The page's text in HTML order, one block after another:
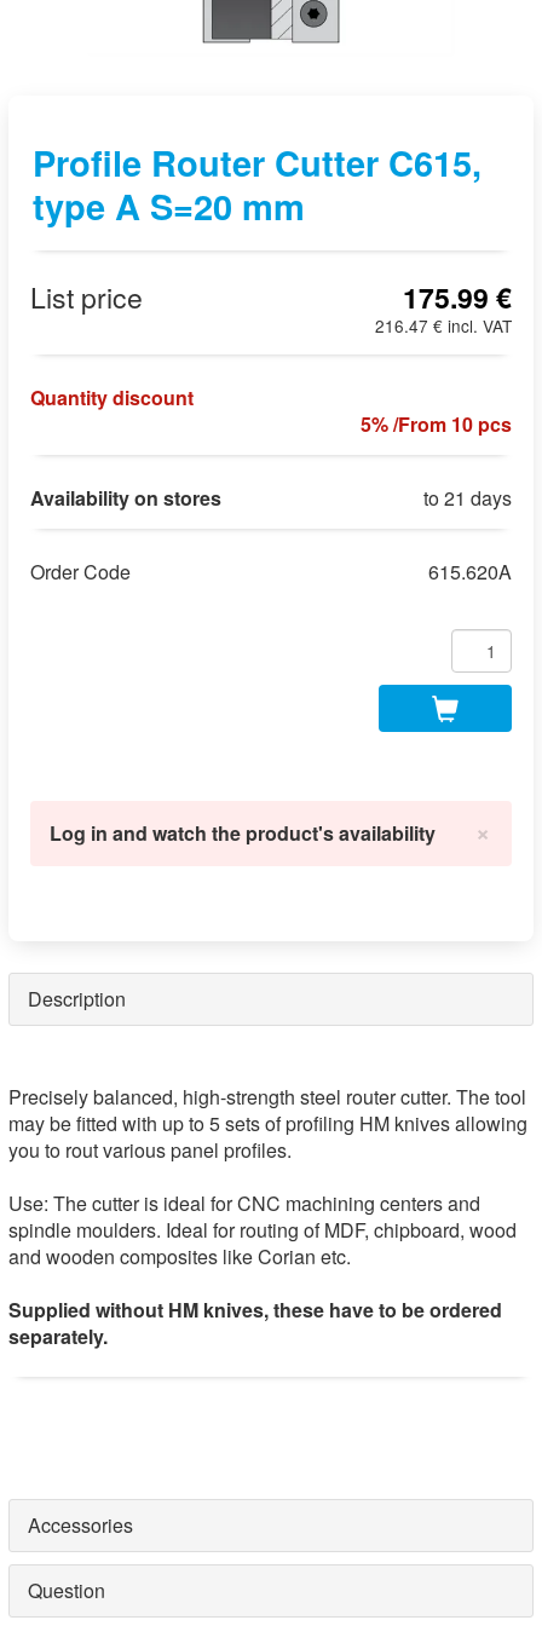
Profile Router Cutter C615,
type A S=20 mm
List price 175.99 €
216.47 € incl. VAT
Quantity discount
5% /From 10 pcs
Availability on stores to 21 days
Order Code 615.620A
×
Log in and watch the product's availability
Description
Precisely balanced, high-strength steel router cutter. The tool
may be fitted with up to 5 sets of profiling HM knives allowing
you to rout various panel profiles.
Use: The cutter is ideal for CNC machining centers and
spindle moulders. Ideal for routing of MDF, chipboard, wood
and wooden composites like Corian etc.
Supplied without HM knives, these have to be ordered
separately.
Accessories
Question